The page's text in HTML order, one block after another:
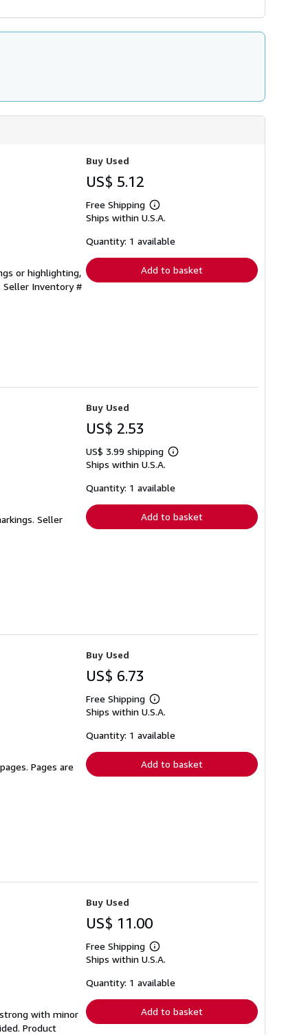
or highlighting,
Seller Inventory #
Buy Used
US$ 5.12
Free Shipping
Learn
more
shipping
Ships within U.S.A.
Quantity: 1 available
Add to basket
Seller
Buy Used
US$ 2.53
US$ 3.99 shipping
Learn
shipping
Ships within U.S.A.
Quantity: 1 available
Add to basket
Pages are
Buy Used
US$ 6.73
Free Shipping
Learn
more
shipping
Ships within U.S.A.
Quantity: 1 available
Add to basket
with minor
Product
Buy Used
US$ 11.00
Free Shipping
Learn
more
shipping
Ships within U.S.A.
Quantity: 1 available
Add to basket